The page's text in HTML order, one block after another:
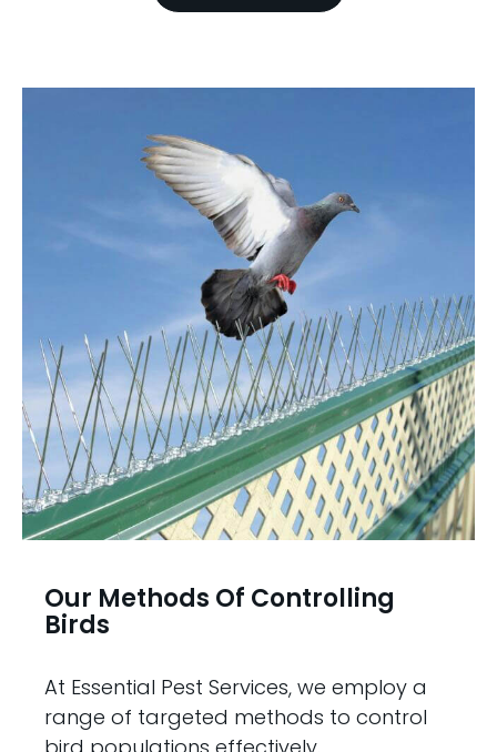
Our Methods Of Controlling
Birds
At Essential Pest Services, we employ a
range of targeted methods to control